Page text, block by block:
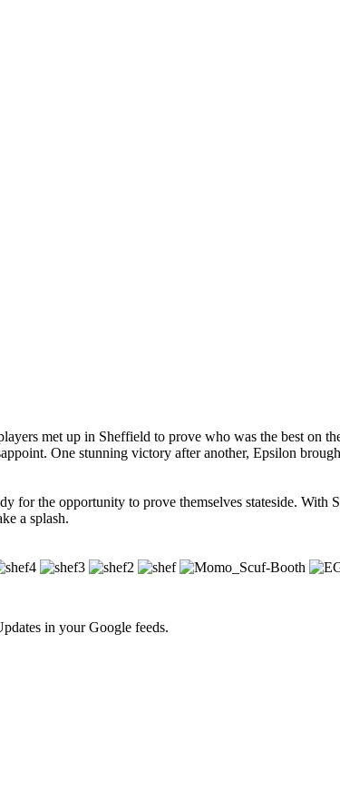
met up in Sheffield to prove who was the best on
One stunning victory after another, Epsilon
for the opportunity to prove themselves stateside. With
a splash.
in your Google feeds.